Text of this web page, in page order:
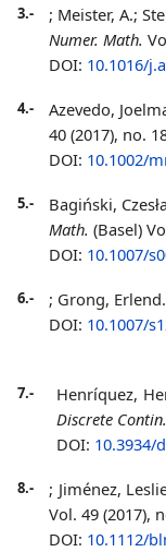
3.-
; Meister, A.;
Numer. Math.
DOI: 10.1016/
4.- Azevedo,
40 (2017), no.
DOI: 10.1002/
5.- Bagiński,
Math. (Basel)
DOI: 10.1007/
6.-
; Grong,
DOI: 10.1007/
7.- Henríquez,
Discrete
DOI: 10.3934/
8.- ; Jiménez,
Vol. 49 (2017),
DOI: 10.1112/